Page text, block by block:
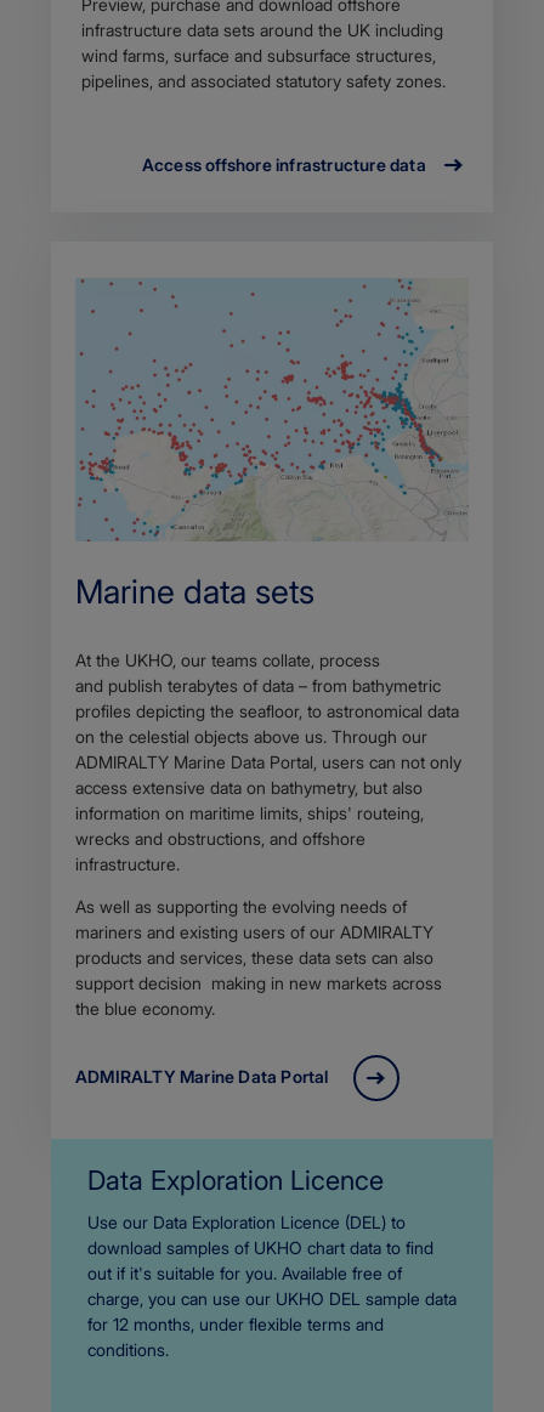
Preview, purchase and download offshore
infrastructure data sets around the UK including
wind farms, surface and subsurface structures,
pipelines, and associated statutory safety zones.
Access offshore infrastructure data
Marine data sets
At the UKHO, our teams collate, process
and publish terabytes of data – from bathymetric
profiles depicting the seafloor, to astronomical data
on the celestial objects above us. Through our
ADMIRALTY Marine Data Portal, users can not only
access extensive data on bathymetry, but also
information on maritime limits, ships' routeing,
wrecks and obstructions, and offshore
infrastructure.
As well as supporting the evolving needs of
mariners and existing users of our ADMIRALTY
products and services, these data sets can also
support decision making in new markets across
the blue economy.
ADMIRALTY Marine Data Portal
Data Exploration Licence
Body
Use our Data Exploration Licence (DEL) to
download samples of UKHO chart data to find
out if it's suitable for you. Available free of
charge, you can use our UKHO DEL sample data
for 12 months, under flexible terms and
conditions.